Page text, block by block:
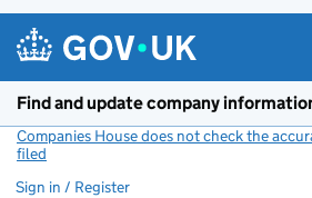
Find and update company
Companies House does not check the
filed
Sign in / Register